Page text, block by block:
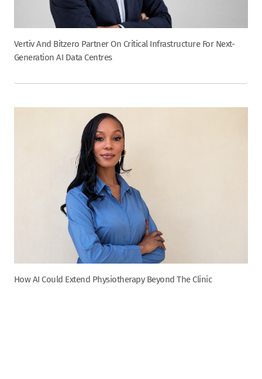
Vertiv And Bitzero Partner On Critical Infrastructure For Next-
Generation AI Data Centres
How AI Could Extend Physiotherapy Beyond The Clinic